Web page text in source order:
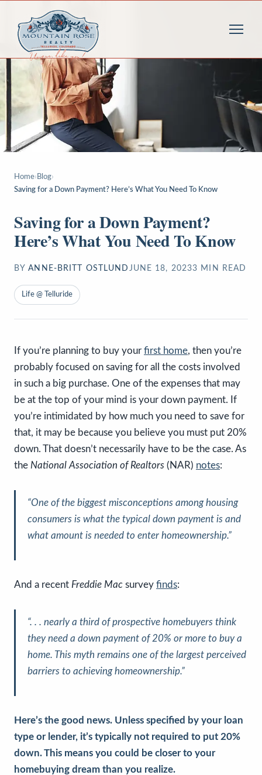
Home› Blog›
Saving for a Down Payment? Here’s What You Need To Know
Saving for a Down Payment?
Here’s What You Need To Know
BY ANNE-BRITT OSTLUND JUNE 18, 20233 MIN READ
Life @ Telluride
If you’re planning to buy your first home, then you’re
probably focused on saving for all the costs involved
in such a big purchase. One of the expenses that may
be at the top of your mind is your down payment. If
you’re intimidated by how much you need to save for
that, it may be because you believe you must put 20%
down. That doesn’t necessarily have to be the case. As
the National Association of Realtors (NAR) notes:
“One of the biggest misconceptions among housing
consumers is what the typical down payment is and
what amount is needed to enter homeownership.”
And a recent Freddie Mac survey finds:
“. . . nearly a third of prospective homebuyers think
they need a down payment of 20% or more to buy a
home. This myth remains one of the largest perceived
barriers to achieving homeownership.”
Here’s the good news. Unless specified by your loan
type or lender, it’s typically not required to put 20%
down. This means you could be closer to your
homebuying dream than you realize.